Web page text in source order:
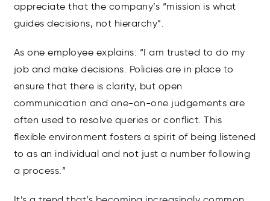
appreciate that the company’s “mission is what
guides decisions, not hierarchy”.
As one employee explains: “I am trusted to do my
job and make decisions. Policies are in place to
ensure that there is clarity, but open
communication and one-on-one judgements are
often used to resolve queries or conflict. This
flexible environment fosters a spirit of being listened
to as an individual and not just a number following
a process.”